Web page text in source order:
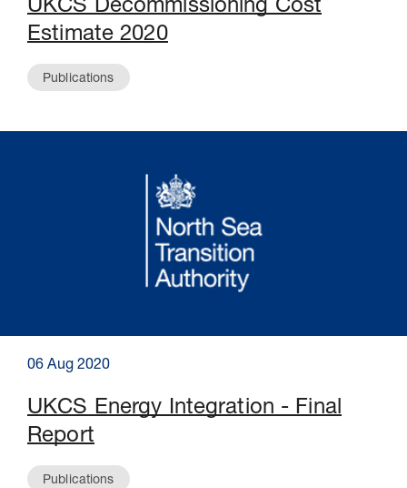
UKCS Decommissioning Cost
Estimate 2020
Publications
06 Aug 2020
UKCS Energy Integration - Final
Report
Publications